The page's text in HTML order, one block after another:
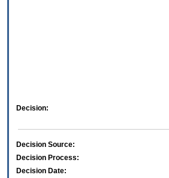
Decision:
Decision Source:
Decision Process:
Decision Date: